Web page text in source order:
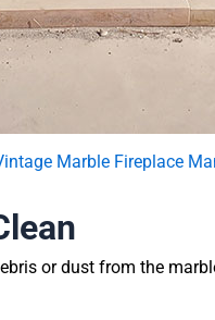
Marble Fireplace
or dust from the